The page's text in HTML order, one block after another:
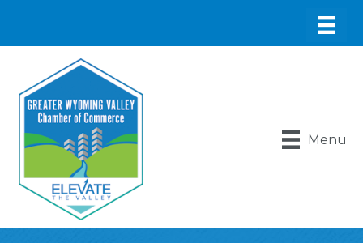
Menu